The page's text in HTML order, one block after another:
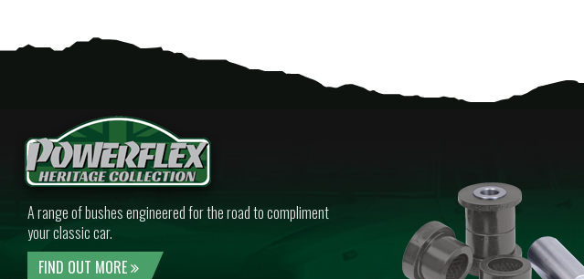
A range of bushes engineered for the road to compliment
your classic car.
FIND OUT MORE